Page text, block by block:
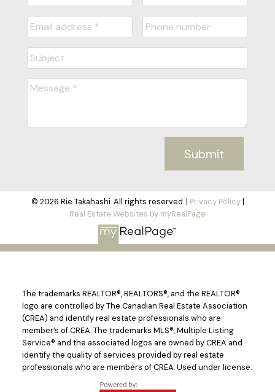
Submit
© 2026 Rie Takahashi. All rights reserved. | Privacy Policy|
Real Estate Websites by myRealPage
The trademarks REALTOR®, REALTORS®, and the REALTOR®
logo are controlled by The Canadian Real Estate Association
(CREA) and identify real estate professionals who are
member’s of CREA. The trademarks MLS®, Multiple Listing
Service® and the associated logos are owned by CREA and
identify the quality of services provided by real estate
professionals who are members of CREA. Used under license.